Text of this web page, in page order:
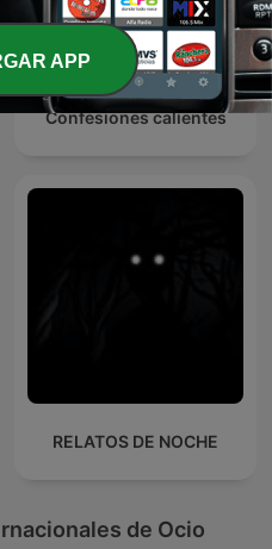
Confesiones calientes
RELATOS DE NOCHE
de Ocio
APP